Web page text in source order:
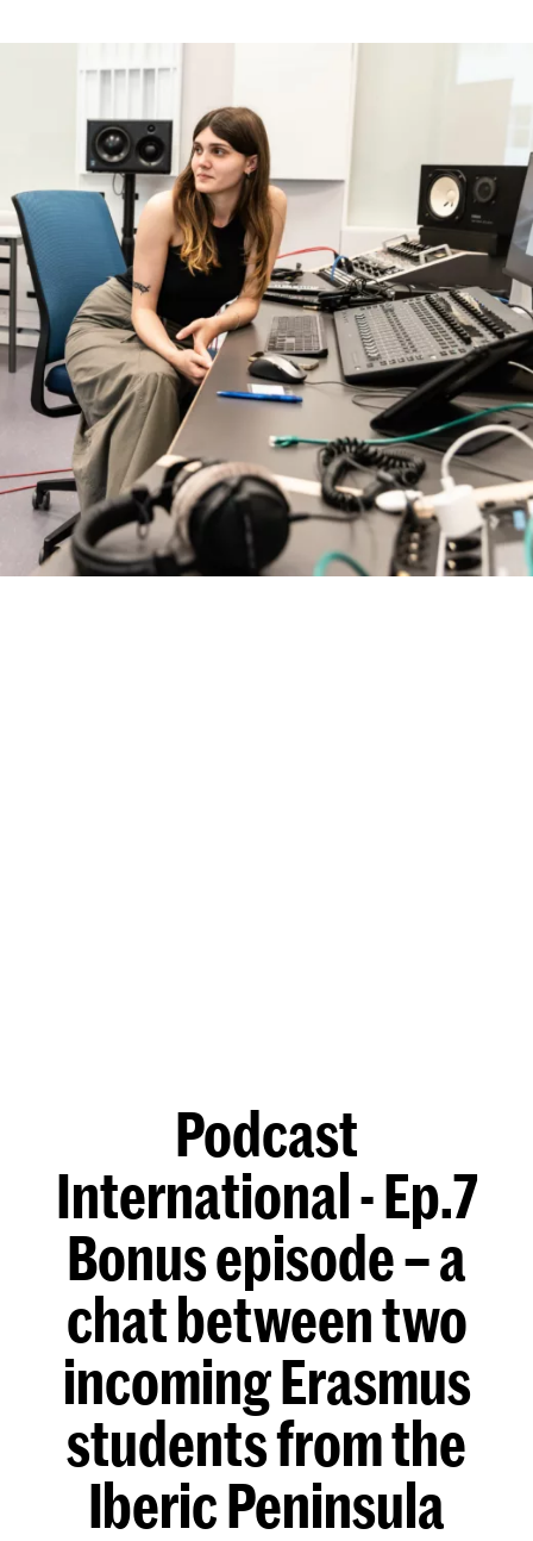
Podcast
International - Ep.7
Bonus episode – a
chat between two
incoming Erasmus
students from the
Iberic Peninsula